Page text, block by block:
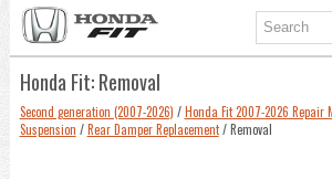
Honda Fit: Removal
Second generation (2007-2026) /Honda Fit 2007-2026 Repair
Suspension /Rear Damper Replacement/ Removal